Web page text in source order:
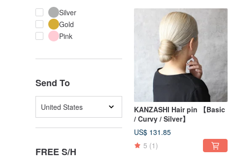
Silver
Gold
Pink
Send To
United States
FREE S/H
KANZASHI Hair pin 【Basic
/ Curvy / Silver】
US$ 131.85
5 (1)